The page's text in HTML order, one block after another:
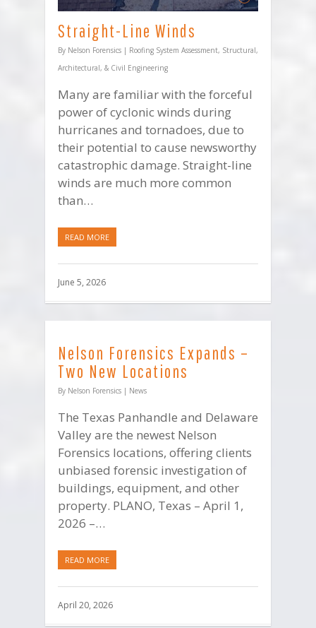
Straight-Line Winds
By Nelson Forensics | Roofing System Assessment, Structural,
Architectural, & Civil Engineering
Many are familiar with the forceful
power of cyclonic winds during
hurricanes and tornadoes, due to
their potential to cause newsworthy
catastrophic damage. Straight-line
winds are much more common
than…
READ MORE
June 5, 2026
Nelson Forensics Expands –
Two New Locations
By Nelson Forensics | News
The Texas Panhandle and Delaware
Valley are the newest Nelson
Forensics locations, offering clients
unbiased forensic investigation of
buildings, equipment, and other
property. PLANO, Texas – April 1,
2026 –…
READ MORE
April 20, 2026